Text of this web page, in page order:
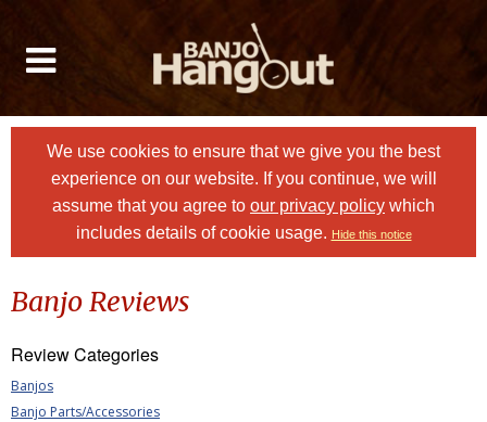
We use cookies to ensure that we give you the best
experience on our website. If you continue, we will
assume that you agree to our privacy policy which
includes details of cookie usage. Hide this notice
Banjo Reviews
Review Categories
Banjos
Banjo Parts/Accessories